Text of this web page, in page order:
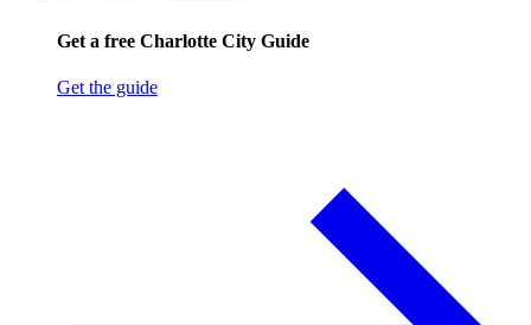
Get a free Charlotte City Guide
Get the guide